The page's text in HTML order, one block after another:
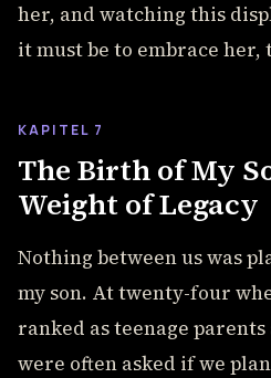
her, and watching this
it must be to embrace her,
KAPITEL 7
The Birth of My
Weight of Legacy
Nothing between us was
my son. At twenty-four
ranked as teenage parents
were often asked if we